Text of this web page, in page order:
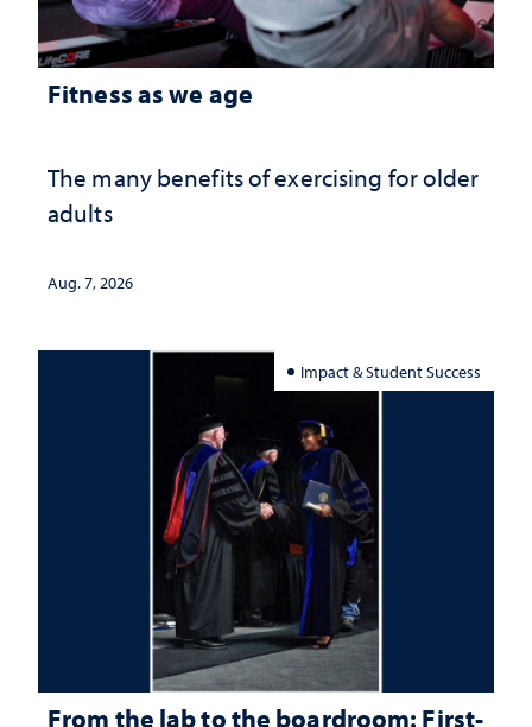
Fitness as we age
The many benefits of exercising for older
adults
Aug. 7, 2026
Impact & Student Success
From the lab to the boardroom: First-